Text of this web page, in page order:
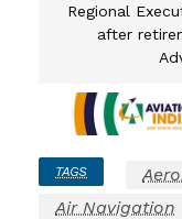
Regional
after
TAGS
Air Navigation